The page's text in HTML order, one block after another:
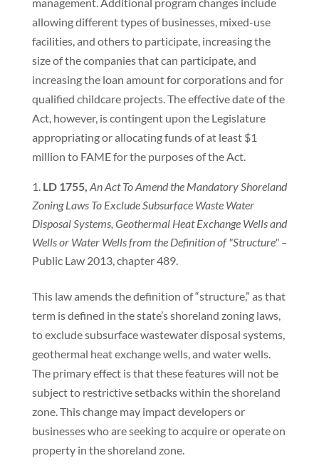
allowing different types of businesses, mixed-use
facilities, and others to participate, increasing the
size of the companies that can participate, and
increasing the loan amount for corporations and for
qualified childcare projects. The effective date of the
Act, however, is contingent upon the Legislature
appropriating or allocating funds of at least $1
million to FAME for the purposes of the Act.
LD 1755, An Act To Amend the Mandatory Shoreland
Zoning Laws To Exclude Subsurface Waste Water
Disposal Systems, Geothermal Heat Exchange Wells and
Wells or Water Wells from the Definition of "Structure" –
Public Law 2013, chapter 489.
This law amends the definition of “structure,” as that
term is defined in the state’s shoreland zoning laws,
to exclude subsurface wastewater disposal systems,
geothermal heat exchange wells, and water wells.
The primary effect is that these features will not be
subject to restrictive setbacks within the shoreland
zone. This change may impact developers or
businesses who are seeking to acquire or operate on
property in the shoreland zone.